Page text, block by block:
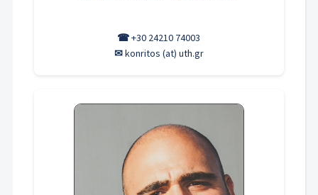
☎+30 24210 74003
✉konritos (at) uth.gr